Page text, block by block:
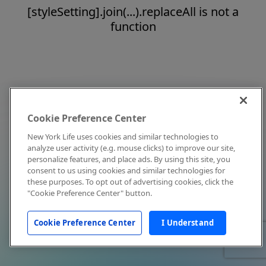
[styleSetting].join(...).replaceAll is not a
function
Cookie Preference Center
New York Life uses cookies and similar technologies to
analyze user activity (e.g. mouse clicks) to improve our site,
personalize features, and place ads. By using this site, you
consent to us using cookies and similar technologies for
these purposes. To opt out of advertising cookies, click the
"Cookie Preference Center" button.
Cookie Preference Center I Understand